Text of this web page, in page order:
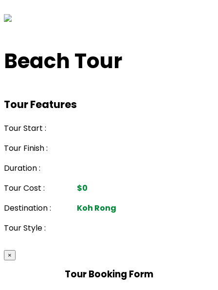
Beach Tour
Tour Features
Tour Start :
Tour Finish :
Duration :
Tour Cost :
$0
Destination :
Koh Rong
Tour Style :
×
Tour Booking Form